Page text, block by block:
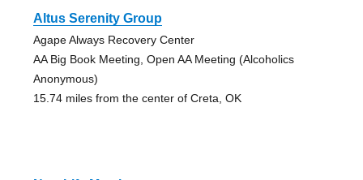
Altus Serenity Group
Agape Always Recovery Center
AA Big Book Meeting, Open AA Meeting (Alcoholics
Anonymous)
15.74 miles from the center of Creta, OK